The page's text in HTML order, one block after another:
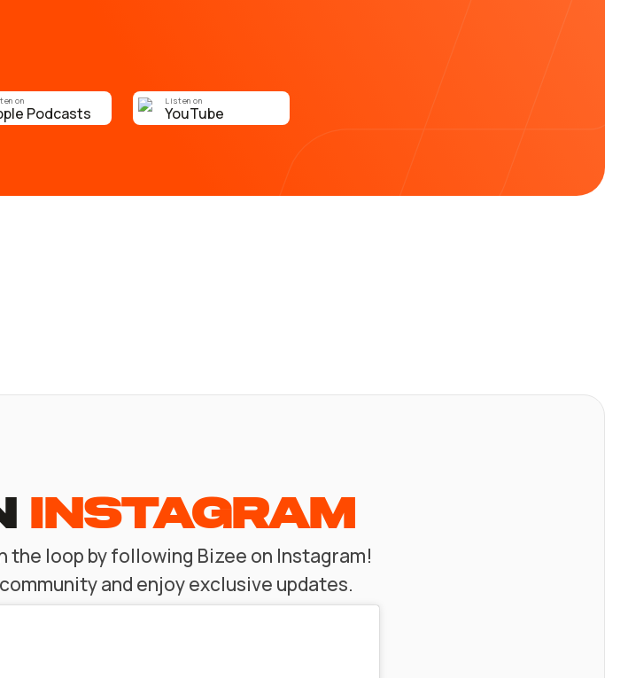
on
Podcasts
Listen on
YouTube
INSTAGRAM
the loop by following Bizee on Instagram!
and enjoy exclusive updates.